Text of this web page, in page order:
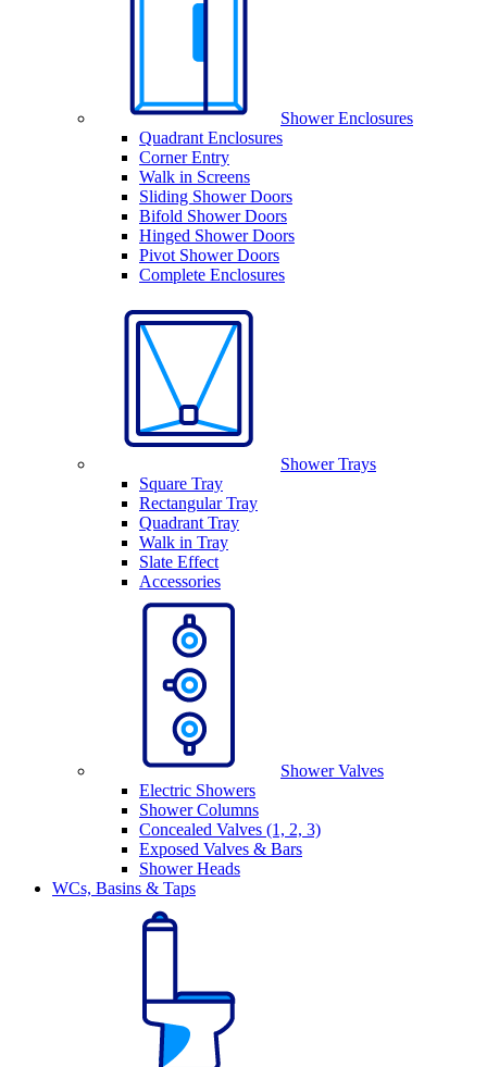
Shower Enclosures
Quadrant Enclosures
Corner Entry
Walk in Screens
Sliding Shower Doors
Bifold Shower Doors
Hinged Shower Doors
Pivot Shower Doors
Complete Enclosures
Shower Trays
Square Tray
Rectangular Tray
Quadrant Tray
Walk in Tray
Slate Effect
Accessories
Shower Valves
Electric Showers
Shower Columns
Concealed Valves (1, 2, 3)
Exposed Valves & Bars
Shower Heads
WCs, Basins & Taps